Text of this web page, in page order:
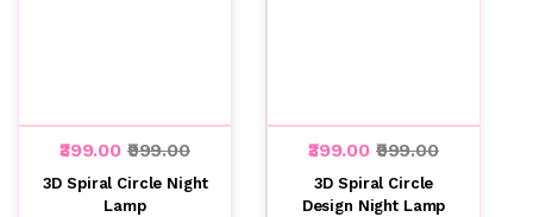
₹399.00 ₹999.00
3D Spiral Circle Night
Lamp
₹399.00 ₹999.00
3D Spiral Circle
Design Night Lamp